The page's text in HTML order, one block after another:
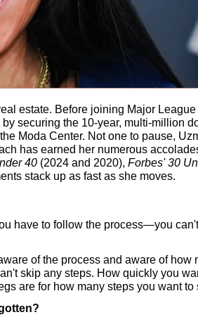
estate. Before joining Major League
securing the 10-year, multi-million
Moda Center. Not one to pause,
has earned her numerous
40 (2024 and 2020), Forbes' 30
stack up as fast as she moves.
have to follow the process—you
of the process and aware of how
skip any steps. How quickly you
are for how many steps you want to